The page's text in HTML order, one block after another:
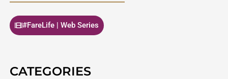
#FareLife | Web Series
CATEGORIES